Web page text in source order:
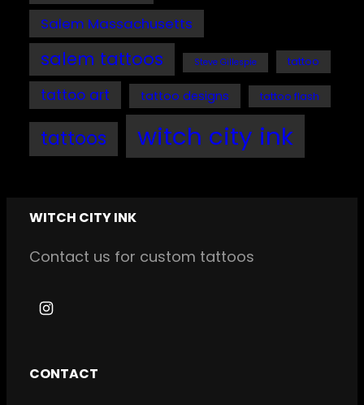
Salem Massachusetts
salem tattoos Steve Gillespie tattoo
tattoo art tattoo designs tattoo flash
tattoos witch city ink
WITCH CITY INK
Contact us for custom tattoos
I
CONTACT